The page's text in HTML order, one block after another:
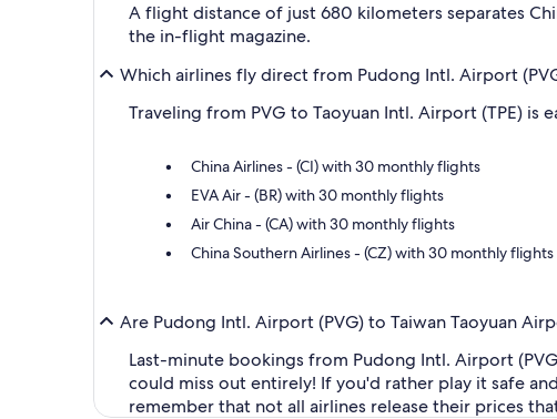
A flight distance of just 680 kilometers separates
the in-flight magazine.
Which airlines fly direct from Pudong Intl. Airport
Traveling from PVG to Taoyuan Intl. Airport (TPE)
China Airlines - (CI) with 30 monthly flights
EVA Air - (BR) with 30 monthly flights
Air China - (CA) with 30 monthly flights
China Southern Airlines - (CZ) with 30 monthly flights
Are Pudong Intl. Airport (PVG) to Taiwan Taoyuan
Last-minute bookings from Pudong Intl. Airport
could miss out entirely! If you'd rather play it safe
remember that not all airlines release their prices